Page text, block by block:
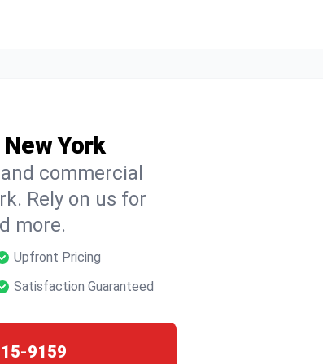
York
commercial
Rely on us for
more.
Upfront Pricing
Satisfaction Guaranteed
9159